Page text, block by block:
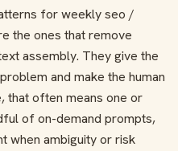
for weekly seo /
the ones that remove
assembly. They give the
and make the human
that often means one or
of on-demand prompts,
when ambiguity or risk